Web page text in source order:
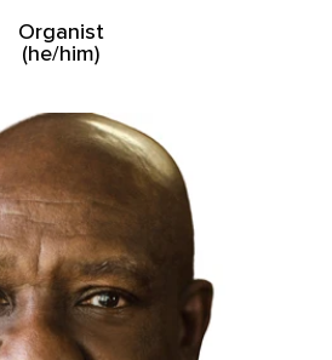
Organist
(he/him)
Read More